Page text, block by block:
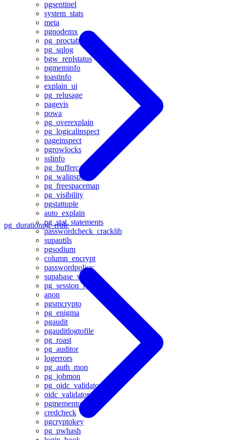
pgsentinel
system_stats
meta
pgnodemx
pg_proctab
pg_sqlog
bgw_replstatus
pgmeminfo
toastinfo
explain_ui
pg_relusage
pagevis
powa
pg_overexplain
pg_logicalinspect
pageinspect
pgrowlocks
sslinfo
pg_buffercache
pg_walinspect
pg_freespacemap
pg_visibility
pgstattuple
auto_explain
pg_stat_statements
passwordcheck_cracklib
supautils
pgsodium
column_encrypt
passwordpolicy
supabase_vault
pg_session_jwt
anon
pgsmcrypto
pg_enigma
pgaudit
pgauditlogtofile
pg_roast
pg_auditor
logerrors
pg_auth_mon
pg_jobmon
pg_oidc_validator
oidc_validator
pgmemento
credcheck
pgcryptokey
pg_pwhash
pg_durationpg_rrule